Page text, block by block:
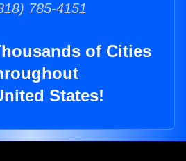
785-4151
of Cities
States!